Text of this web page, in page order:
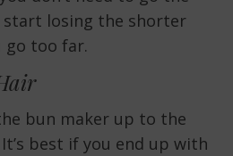
start losing the shorter
go too far.
bun maker up to the
best if you end up with